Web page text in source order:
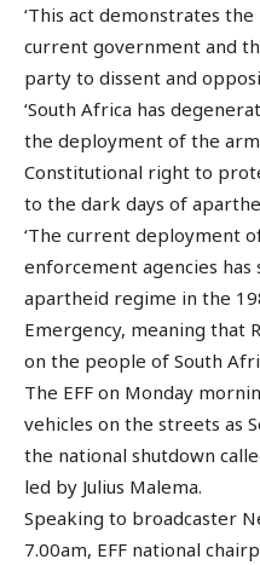
‘This act demonstrates
current government and
party to dissent and
‘South Africa has
the deployment of the
Constitutional right to
to the dark days of
‘The current deployment
enforcement agencies
apartheid regime in the
Emergency, meaning that
on the people of South
The EFF on Monday
vehicles on the streets as
the national shutdown
led by Julius Malema.
Speaking to broadcaster
7.00am, EFF national